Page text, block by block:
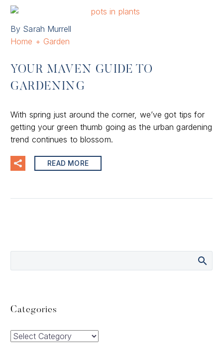
By Sarah Murrell
Home + Garden
YOUR MAVEN GUIDE TO
GARDENING
With spring just around the corner, we’ve got tips for
getting your green thumb going as the urban gardening
trend continues to blossom.
READ MORE
Categories
Categories